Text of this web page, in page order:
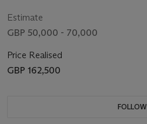
Estimate
GBP 50,000 - 70,000
Price Realised
GBP 162,500
FOLLOW